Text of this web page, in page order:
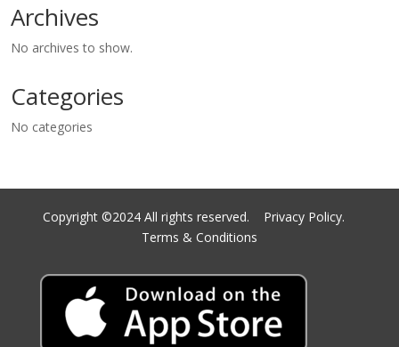
Archives
No archives to show.
Categories
No categories
Copyright ©2024 All rights reserved. Privacy Policy.
Terms & Conditions